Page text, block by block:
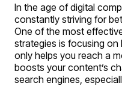
In the age of digital
constantly striving for
One of the most
strategies is focusing
only helps you reach a
boosts your content’s
search engines,